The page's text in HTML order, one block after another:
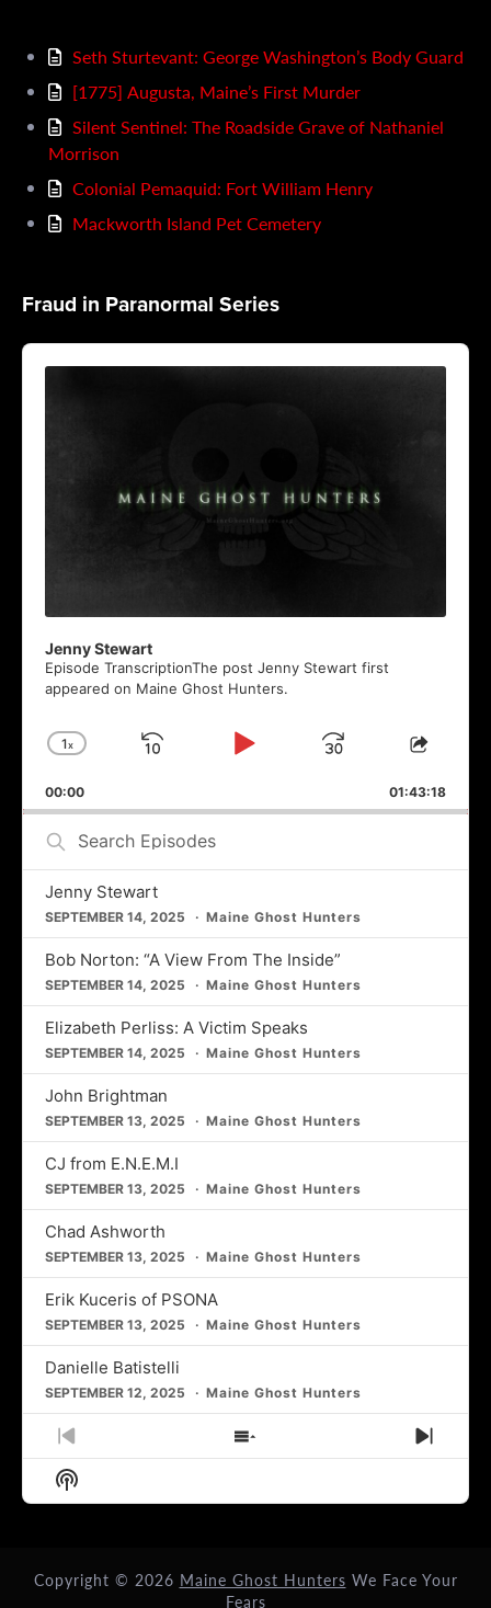
Seth Sturtevant: George Washington’s Body Guard
[1775] Augusta, Maine’s First Murder
Silent Sentinel: The Roadside Grave of Nathaniel
Morrison
Colonial Pemaquid: Fort William Henry
Mackworth Island Pet Cemetery
Fraud in Paranormal Series
Audio
Player
Jenny Stewart
Episode TranscriptionThe post Jenny Stewart first
appeared on Maine Ghost Hunters.
Change
Rate
1x
Skip
Play
Jump
Forward
Share
00:00 01:43:18
Search
Episodes
Jenny Stewart
SEPTEMBER 14, 2025 Maine Ghost Hunters
Bob Norton: “A View From The Inside”
SEPTEMBER 14, 2025 Maine Ghost Hunters
Elizabeth Perliss: A Victim Speaks
SEPTEMBER 14, 2025 Maine Ghost Hunters
John Brightman
SEPTEMBER 13, 2025 Maine Ghost Hunters
CJ from E.N.E.M.I
SEPTEMBER 13, 2025 Maine Ghost Hunters
Chad Ashworth
SEPTEMBER 13, 2025 Maine Ghost Hunters
Erik Kuceris of PSONA
SEPTEMBER 13, 2025 Maine Ghost Hunters
Danielle Batistelli
SEPTEMBER 12, 2025 Maine Ghost Hunters
Previous
Episode
Show
Episodes
Next
Show
Podcast
Copyright © 2026 Maine Ghost Hunters We Face Your
Fears